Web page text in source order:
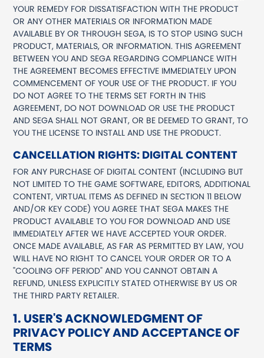
YOUR REMEDY FOR DISSATISFACTION WITH THE PRODUCT
OR ANY OTHER MATERIALS OR INFORMATION MADE
AVAILABLE BY OR THROUGH SEGA, IS TO STOP USING SUCH
PRODUCT, MATERIALS, OR INFORMATION. THIS AGREEMENT
BETWEEN YOU AND SEGA REGARDING COMPLIANCE WITH
THE AGREEMENT BECOMES EFFECTIVE IMMEDIATELY UPON
COMMENCEMENT OF YOUR USE OF THE PRODUCT. IF YOU
DO NOT AGREE TO THE TERMS SET FORTH IN THIS
AGREEMENT, DO NOT DOWNLOAD OR USE THE PRODUCT
AND SEGA SHALL NOT GRANT, OR BE DEEMED TO GRANT, TO
YOU THE LICENSE TO INSTALL AND USE THE PRODUCT.
CANCELLATION RIGHTS: DIGITAL CONTENT
FOR ANY PURCHASE OF DIGITAL CONTENT (INCLUDING BUT
NOT LIMITED TO THE GAME SOFTWARE, EDITORS, ADDITIONAL
CONTENT, VIRTUAL ITEMS AS DEFINED IN SECTION 11 BELOW
AND/OR KEY CODE) YOU AGREE THAT SEGA MAKES THE
PRODUCT AVAILABLE TO YOU FOR DOWNLOAD AND USE
IMMEDIATELY AFTER WE HAVE ACCEPTED YOUR ORDER.
ONCE MADE AVAILABLE, AS FAR AS PERMITTED BY LAW, YOU
WILL HAVE NO RIGHT TO CANCEL YOUR ORDER OR TO A
"COOLING OFF PERIOD" AND YOU CANNOT OBTAIN A
REFUND, UNLESS EXPLICITLY STATED OTHERWISE BY US OR
THE THIRD PARTY RETAILER.
1. USER'S ACKNOWLEDGMENT OF
PRIVACY POLICY AND ACCEPTANCE OF
TERMS